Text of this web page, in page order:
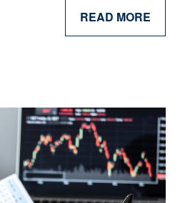
READ MORE